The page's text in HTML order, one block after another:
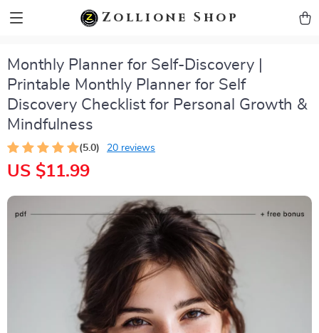
Zollione Shop
Monthly Planner for Self-Discovery |
Printable Monthly Planner for Self
Discovery Checklist for Personal Growth &
Mindfulness
(5.0) 20 reviews
US $11.99